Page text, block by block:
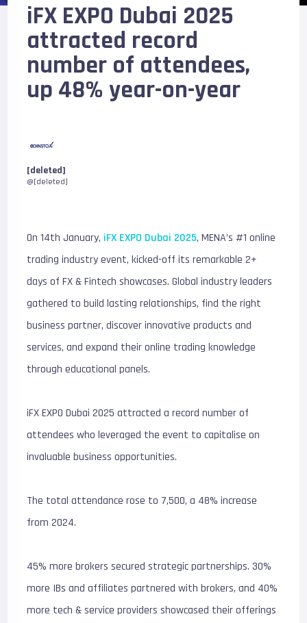
iFX EXPO Dubai 2025
attracted record
number of attendees,
up 48% year-on-year
[deleted]
@[deleted]
On 14th January, iFX EXPO Dubai 2025, MENA’s #1 online
trading industry event, kicked-off its remarkable 2+
days of FX & Fintech showcases. Global industry leaders
gathered to build lasting relationships, find the right
business partner, discover innovative products and
services, and expand their online trading knowledge
through educational panels.
iFX EXPO Dubai 2025 attracted a record number of
attendees who leveraged the event to capitalise on
invaluable business opportunities.
The total attendance rose to 7,500, a 48% increase
from 2024.
45% more brokers secured strategic partnerships. 30%
more IBs and affiliates partnered with brokers, and 40%
more tech & service providers showcased their offerings